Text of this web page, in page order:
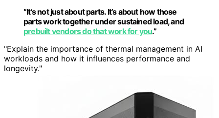
“It’s not just about parts. It’s about how those
parts work together under sustained load, and
prebuilt vendors do that work for you.”
"Explain the importance of thermal management in AI
workloads and how it influences performance and
longevity."